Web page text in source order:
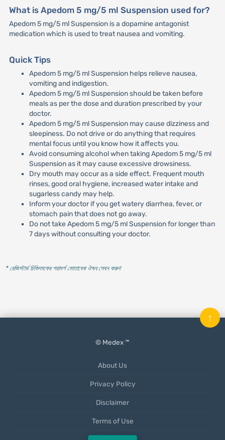
What is Apedom 5 mg/5 ml Suspension used for?
Apedom 5 mg/5 ml Suspension is a dopamine antagonist
medication which is used to treat nausea and vomiting.
Quick Tips
Apedom 5 mg/5 ml Suspension helps relieve nausea,
vomiting and indigestion.
Apedom 5 mg/5 ml Suspension should be taken before
meals as per the dose and duration prescribed by your
doctor.
Apedom 5 mg/5 ml Suspension may cause dizziness and
sleepiness. Do not drive or do anything that requires
mental focus until you know how it affects you.
Avoid consuming alcohol when taking Apedom 5 mg/5 ml
Suspension as it may cause excessive drowsiness.
Dry mouth may occur as a side effect. Frequent mouth
rinses, good oral hygiene, increased water intake and
sugarless candy may help.
Inform your doctor if you get watery diarrhea, fever, or
stomach pain that does not go away.
Do not take Apedom 5 mg/5 ml Suspension for longer than
7 days without consulting your doctor.
* রেজিস্টার্ড চিকিৎসকের পরামর্শ মোতাবেক ঔষধ সেবন করুন'
© Medex ™
About Us
Privacy Policy
Disclaimer
Terms of Use
↑